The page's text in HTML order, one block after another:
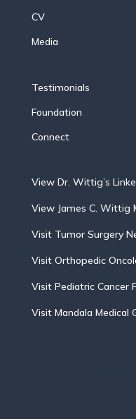
CV
Media
Testimonials
Foundation
Connect
View Dr. Wittig’s
View James C. Wittig
Visit Tumor Surgery
Visit Orthopedic
Visit Pediatric Cancer
Visit Mandala Medical